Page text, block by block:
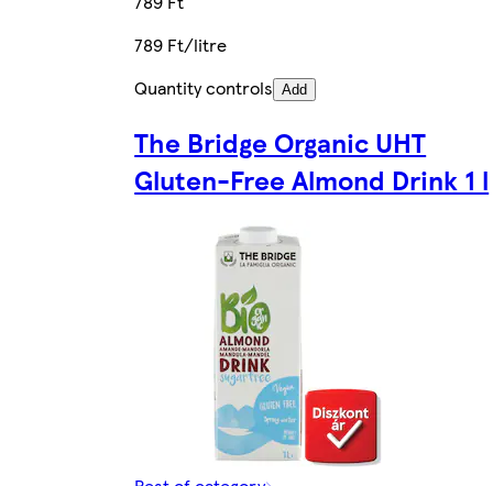
789 Ft/litre
Quantity controls Add
The Bridge Organic UHT
Gluten-Free Almond Drink 1 l